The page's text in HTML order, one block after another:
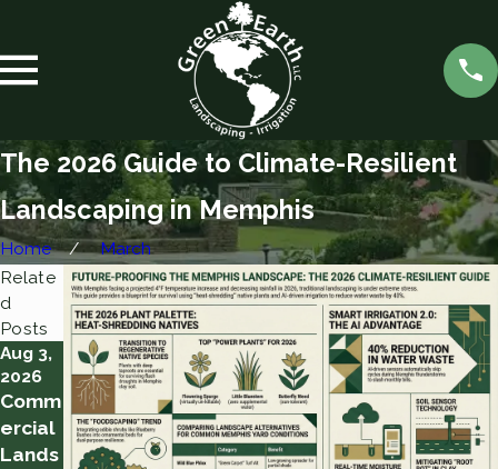
The 2026 Guide to Climate-Resilient
Landscaping in Memphis
Home March
Relate
d
Posts
Aug 3,
2026
Comm
ercial
Lands
Aug 2,
2026
10
Tips
for a
Jul 28,
2026
Water
ing
Throu